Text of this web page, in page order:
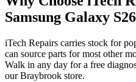
Samsung Galaxy S26
iTech Repairs carries stock for
can source parts for most other
Walk in any day for a free
our Braybrook store.